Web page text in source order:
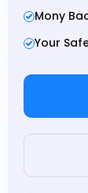
Mony
Your